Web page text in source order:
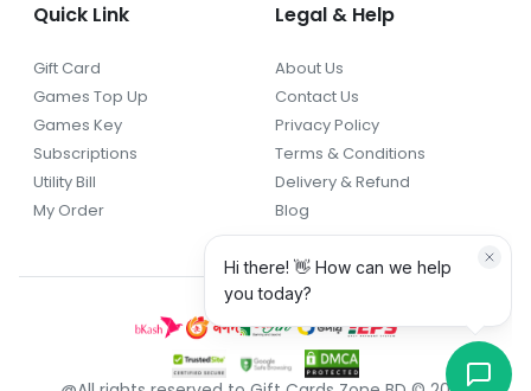
Quick Link
Gift Card
Games Top Up
Games Key
Subscriptions
Utility Bill
My Order
Legal & Help
About Us
Contact Us
Privacy Policy
Terms & Conditions
Delivery & Refund
Blog